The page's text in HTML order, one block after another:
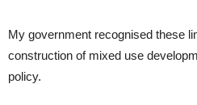
My government recognised these
construction of mixed use
policy.